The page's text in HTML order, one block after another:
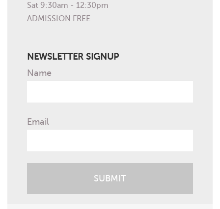
Sat 9:30am - 12:30pm
ADMISSION FREE
NEWSLETTER SIGNUP
Name
Email